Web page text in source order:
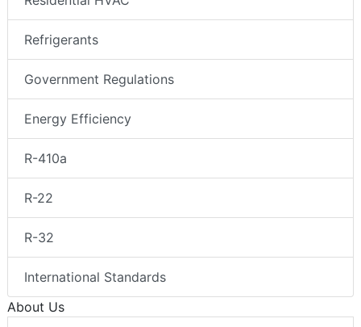
Refrigerants
Government Regulations
Energy Efficiency
R-410a
R-22
R-32
International Standards
About Us